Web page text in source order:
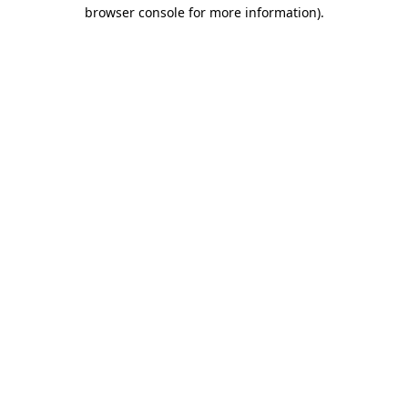
browser console for more information).